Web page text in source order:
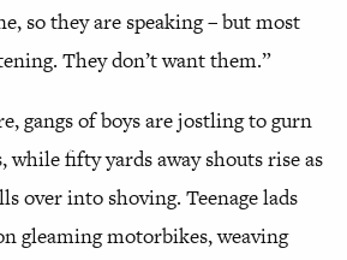
so they are speaking – but most
They don’t want them.”
gangs of boys are jostling to gurn
while fifty yards away shouts rise as
over into shoving. Teenage lads
gleaming motorbikes, weaving